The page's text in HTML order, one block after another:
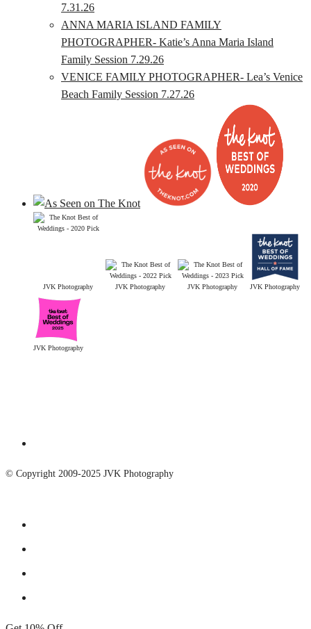
7.31.26
ANNA MARIA ISLAND FAMILY
PHOTOGRAPHER- Katie’s Anna Maria Island
Family Session 7.29.26
VENICE FAMILY PHOTOGRAPHER- Lea’s Venice
Beach Family Session 7.27.26
JVK Photography JVK Photography JVK Photography JVK Photography
JVK Photography
© Copyright 2009-2025 JVK Photography